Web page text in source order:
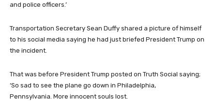
and police officers.’
Transportation Secretary Sean Duffy shared a picture of himself
to his social media saying he had just briefed President Trump on
the incident.
That was before President Trump posted on Truth Social saying;
‘So sad to see the plane go down in Philadelphia,
Pennsylvania. More innocent souls lost.